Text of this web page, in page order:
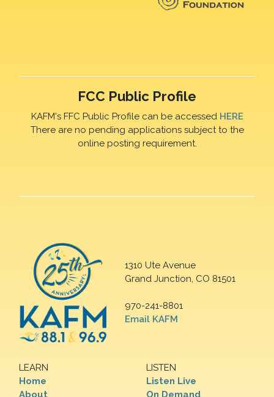
FCC Public Profile
KAFM's FFC Public Profile can be accessed HERE
There are no pending applications subject to the
online posting requirement.
1310 Ute Avenue
Grand Junction, CO 81501
970-241-8801
Email KAFM
LEARN
Home
About
LISTEN
Listen Live
On Demand